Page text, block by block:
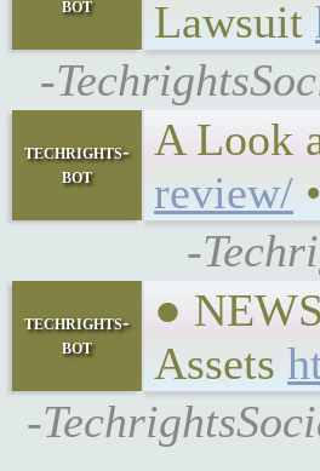
bot
Lawsuit
-
techrights-
bot
A Look
review/
-
techrights-
bot
●
Assets
-